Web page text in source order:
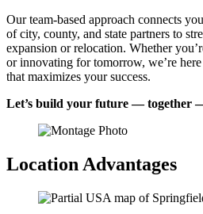
Our team-based approach connects
of city, county, and state partners to
expansion or relocation. Whether
or innovating for tomorrow, we’re
that maximizes your success.
Let’s build your future — together
Location Advantages